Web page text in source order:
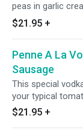
peas in garlic
bread.
$21.95 +
Penne A La
Sausage
This special
your typical
about the
cannot be
$21.95 +